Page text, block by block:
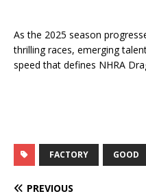
As the 2025 season
thrilling races, emerging
speed that defines NHRA
FACTORY GOOD
PREVIOUS